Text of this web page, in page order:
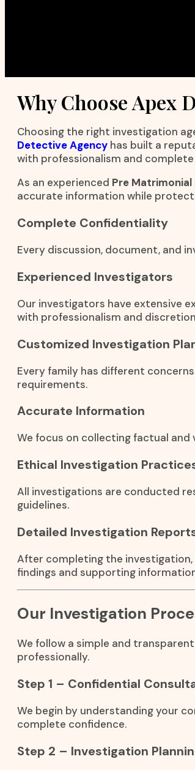
Why Choose Apex
Choosing the right investigation
Detective Agency has built a
with professionalism and
As an experienced Pre Matrimonial
accurate information while
Complete Confidentiality
Every discussion, document, and
Experienced Investigators
Our investigators have extensive
with professionalism and
Customized Investigation
Every family has different
requirements.
Accurate Information
We focus on collecting factual
Ethical Investigation
All investigations are conducted
guidelines.
Detailed Investigation
After completing the
findings and supporting
Our Investigation
We follow a simple and
professionally.
Step 1 – Confidential
We begin by understanding your
complete confidence.
Step 2 – Investigation